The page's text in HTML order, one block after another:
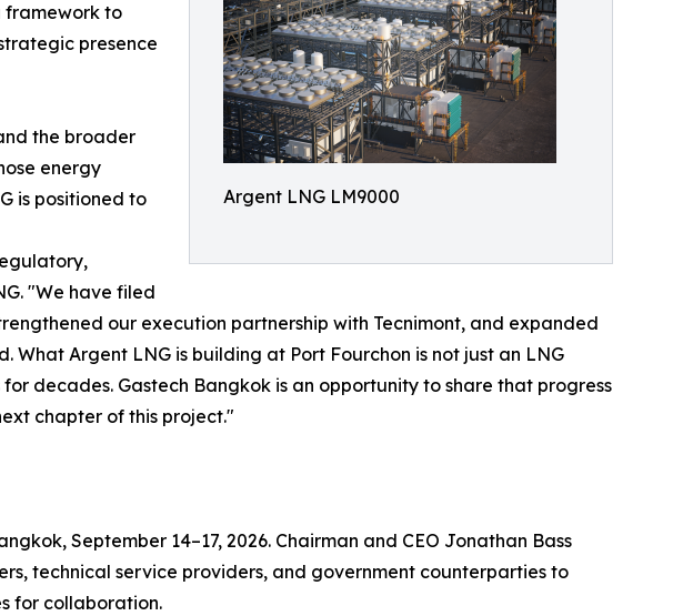
Argent LNG LM9000
framework to
presence
the broader
energy
is positioned to
"We have filed
our execution partnership with Tecnimont, and expanded
Argent LNG is building at Port Fourchon is not just an LNG
decades. Gastech Bangkok is an opportunity to share that progress
chapter of this project."
September 14–17, 2026. Chairman and CEO Jonathan Bass
technical service providers, and government counterparties to
for collaboration.